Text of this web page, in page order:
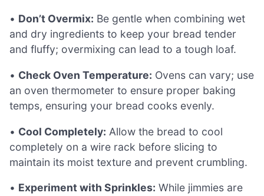
• Don’t Overmix: Be gentle when combining wet
and dry ingredients to keep your bread tender
and fluffy; overmixing can lead to a tough loaf.
• Check Oven Temperature: Ovens can vary; use
an oven thermometer to ensure proper baking
temps, ensuring your bread cooks evenly.
• Cool Completely: Allow the bread to cool
completely on a wire rack before slicing to
maintain its moist texture and prevent crumbling.
• Experiment with Sprinkles: While jimmies are